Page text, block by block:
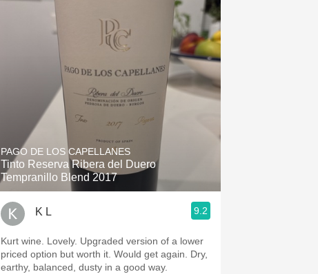
PAGO DE LOS CAPELLANES
Tinto Reserva Ribera del Duero
Tempranillo Blend 2017
K L 9.2
Kurt wine. Lovely. Upgraded version of a lower
priced option but worth it. Would get again. Dry,
earthy, balanced, dusty in a good way.